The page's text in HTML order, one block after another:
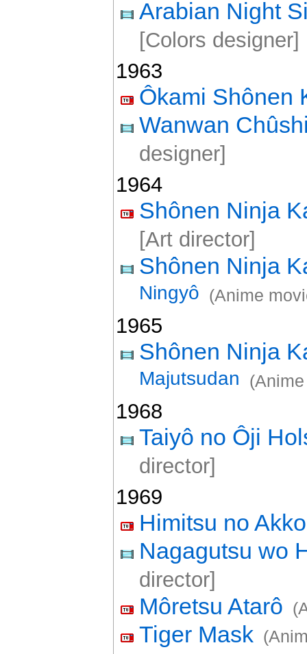
Arabian Night
[Colors designer]
1963
Ôkami Shônen
Wanwan
designer]
1964
Shônen Ninja
[Art director]
Shônen Ninja
Ningyô (Anime
1965
Shônen Ninja
Majutsudan
1968
Taiyô no Ôji
director]
1969
Himitsu no
Nagagutsu wo
director]
Môretsu Atarô
Tiger Mask